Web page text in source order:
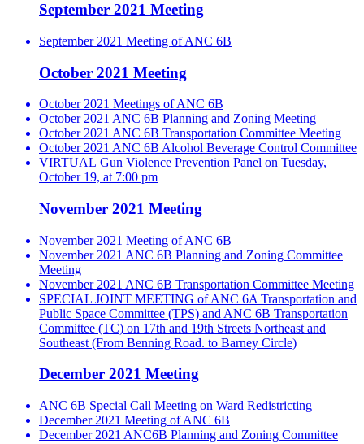
September 2021 Meeting
September 2021 Meeting of ANC 6B
October 2021 Meeting
October 2021 Meetings of ANC 6B
October 2021 ANC 6B Planning and Zoning Meeting
October 2021 ANC 6B Transportation Committee Meeting
October 2021 ANC 6B Alcohol Beverage Control Committee
VIRTUAL Gun Violence Prevention Panel on Tuesday,
October 19, at 7:00 pm
November 2021 Meeting
November 2021 Meeting of ANC 6B
November 2021 ANC 6B Planning and Zoning Committee
Meeting
November 2021 ANC 6B Transportation Committee Meeting
SPECIAL JOINT MEETING of ANC 6A Transportation and
Public Space Committee (TPS) and ANC 6B Transportation
Committee (TC) on 17th and 19th Streets Northeast and
Southeast (From Benning Road. to Barney Circle)
December 2021 Meeting
ANC 6B Special Call Meeting on Ward Redistricting
December 2021 Meeting of ANC 6B
December 2021 ANC6B Planning and Zoning Committee